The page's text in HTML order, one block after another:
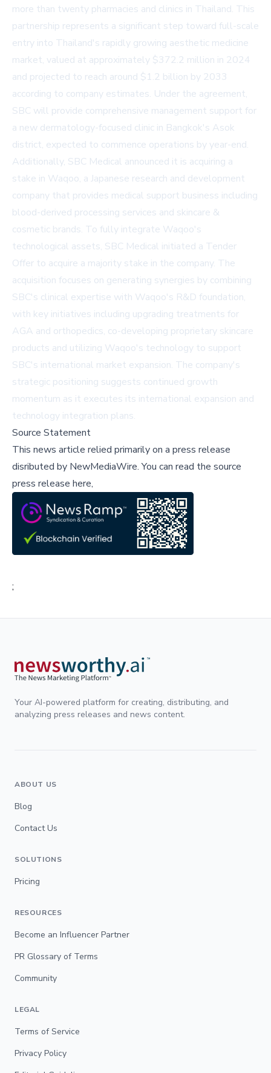
more than twenty pharmacies and clinics in Thailand. This
partnership represents a significant step toward full-scale
entry into Thailand's rapidly growing aesthetic medicine
market, valued at approximately $372.2 million in 2024
and projected to reach around $1.2 billion by 2033
according to company estimates. Under the agreement,
SBC will provide comprehensive management support for
a new dermatology-focused clinic in Bangkok's Asok
district, expected to commence operations by year-end.
Additionally, SBC Medical announced it is acquiring a
stake in Waqoo, a Japanese research and development
company that provides medical support business including
blood-derived processing services and skincare &
cosmetic brands. To fully integrate Waqoo's
technological assets, SBC Medical initiated a Tender
Offer to acquire a majority stake in the company. The
acquisition focuses on generating synergies by combining
SBC's clinical expertise with Waqoo's R&D foundation,
with key initiatives including upgrading treatments for
AGA and orthopedics, co-developing proprietary skincare
products and utilizing Waqoo's technology to support
SBC's international market expansion. The company's
strategic positioning suggests continued growth
momentum as it executes its international expansion and
technology integration plans.
Source Statement
This news article relied primarily on a press release
disributed by NewMediaWire.You can read the source
press release here,
;
Your AI-powered platform for creating, distributing, and
analyzing press releases and news content.
ABOUT US
Blog
Contact Us
SOLUTIONS
Pricing
RESOURCES
Become an Influencer Partner
PR Glossary of Terms
Community
LEGAL
Terms of Service
Privacy Policy